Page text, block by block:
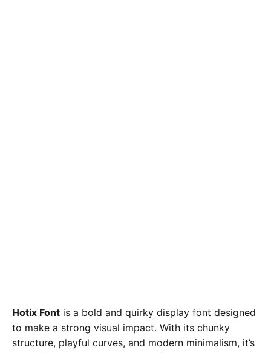
Hotix Font is a bold and quirky display font designed
to make a strong visual impact. With its chunky
structure, playful curves, and modern minimalism, it’s